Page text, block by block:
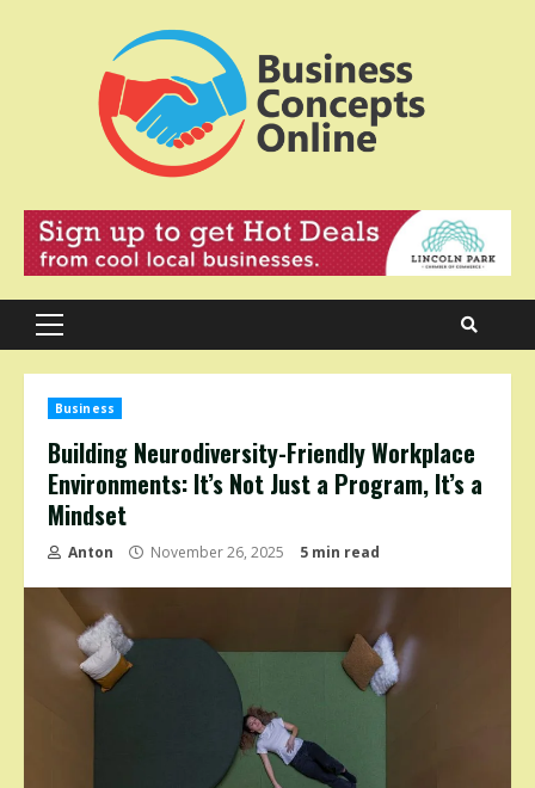
Primary
Business
Building Neurodiversity-Friendly Workplace
Environments: It’s Not Just a Program, It’s a
Mindset
Anton November 26, 2025 5 min read